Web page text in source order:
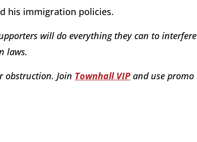
his immigration policies.
will do everything they can to interfere
laws.
obstruction. Join Townhall VIP and use promo